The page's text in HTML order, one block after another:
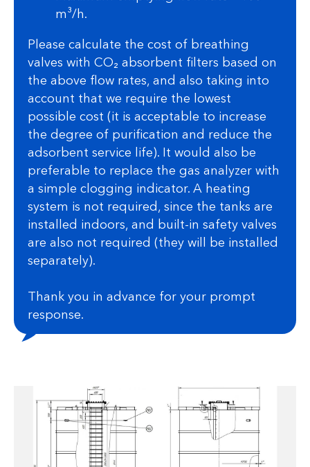
m³/h.
Please calculate the cost of breathing
valves with CO₂ absorbent filters based on
the above flow rates, and also taking into
account that we require the lowest
possible cost (it is acceptable to increase
the degree of purification and reduce the
adsorbent service life). It would also be
preferable to replace the gas analyzer with
a simple clogging indicator. A heating
system is not required, since the tanks are
installed indoors, and built-in safety valves
are also not required (they will be installed
separately).
Thank you in advance for your prompt
response.